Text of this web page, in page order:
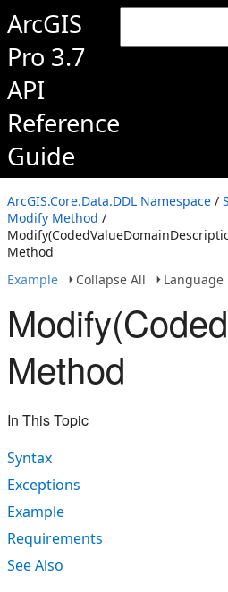
ArcGIS
Pro 3.7
API
Reference
Guide
ArcGIS.Core.Data.DDL Namespace /
Modify Method /
Method
Example
Collapse All Language
Method
In This Topic
Syntax
Exceptions
Example
Requirements
See Also